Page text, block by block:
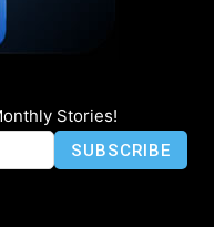
Stories!